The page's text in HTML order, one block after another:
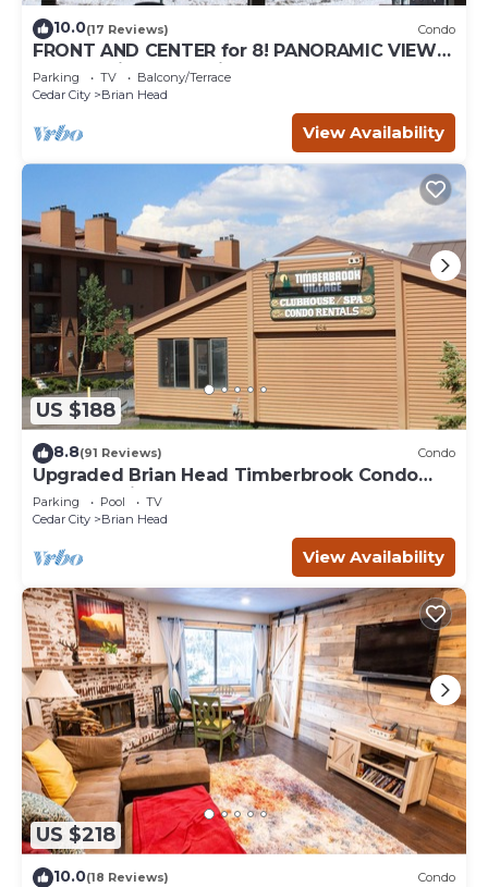
10.0(17 Reviews) Condo
FRONT AND CENTER for 8! PANORAMIC VIEWS!
Wall of windows facing slopes! GARAGE!
Parking TV
Balcony/Terrace
Cedar City
Brian Head
View Availability
US $188
8.8(91 Reviews) Condo
Upgraded Brian Head Timberbrook Condo
close to ski slopes sleeps 4
Parking Pool
TV
Cedar City
Brian Head
View Availability
US $218
10.0(18 Reviews) Condo